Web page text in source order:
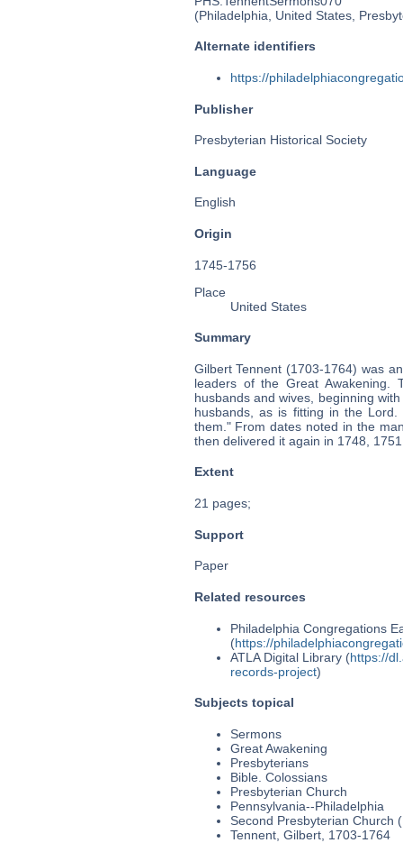
(Philadelphia, United States,
Alternate identifiers
https://
Publisher
Presbyterian Historical Society
Language
English
Origin
1745-1756
Place
United States
Summary
Gilbert Tennent (1703-1764) was
leaders of the Great Awakening.
husbands and wives, beginning
husbands, as is fitting in the
them." From dates noted in the
then delivered it again in 1748,
Extent
21 pages;
Support
Paper
Related resources
Philadelphia Congregations
(https://
ATLA Digital Library (https://
records-project)
Subjects topical
Sermons
Great Awakening
Presbyterians
Bible. Colossians
Presbyterian Church
Pennsylvania--Philadelphia
Second Presbyterian Church
Tennent, Gilbert, 1703-1764